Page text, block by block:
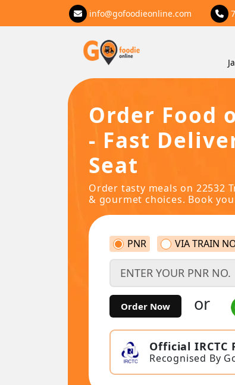
info@gofoodieonline.com
Order Food
- Fast
Seat
Order tasty meals on 22532
& gourmet choices. Book
PNR VIA TRAIN
Order Now or
Official IRCTC
Recognised By